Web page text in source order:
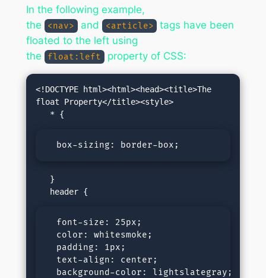
In the following example,
the
<nav> and <article>
tags have been
floated to the left using
the
float:left property of CSS:
<!DOCTYPE html><html><head><title>The
float Property</title><style>
  box-sizing: border-box;
  font-size: 25px;
  color: whitesmoke;
  padding: 1px;
  text-align: center;
  background-color: lightslategray;